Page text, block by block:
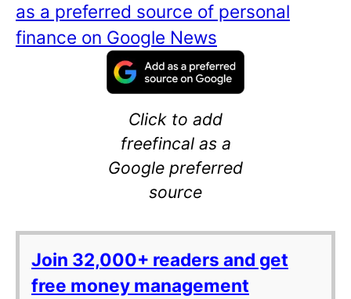
as a preferred source of personal
finance on Google News
Click to add
freefincal as a
Google preferred
source
Join 32,000+ readers and get
free money management